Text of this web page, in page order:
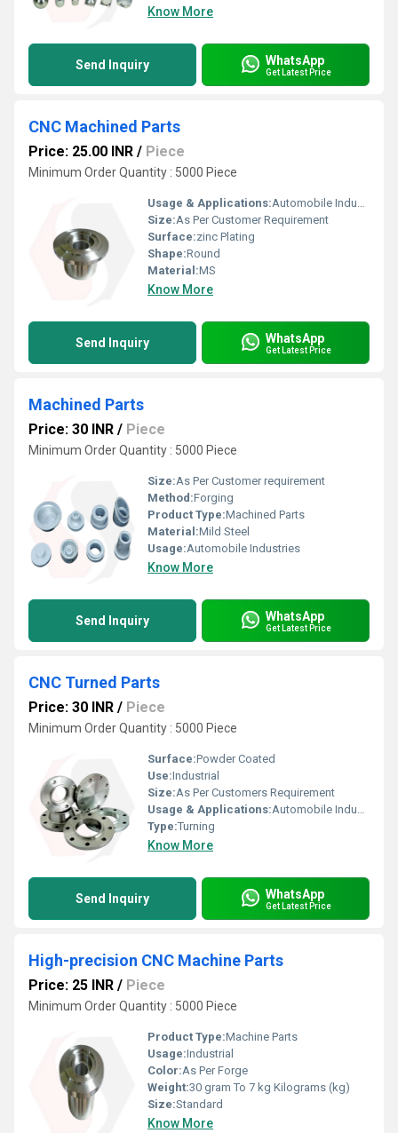
Know More
Send Inquiry WhatsApp
Get Latest Price
CNC Machined Parts
Price: 25.00 INR / Piece
Minimum Order Quantity : 5000 Piece
Usage & Applications:Automobile Industries
Size:As Per Customer Requirement
Surface:zinc Plating
Shape:Round
Material:MS
Know More
Send Inquiry WhatsApp
Get Latest Price
Machined Parts
Price: 30 INR / Piece
Minimum Order Quantity : 5000 Piece
Size:As Per Customer requirement
Method:Forging
Product Type:Machined Parts
Material:Mild Steel
Usage:Automobile Industries
Know More
Send Inquiry WhatsApp
Get Latest Price
CNC Turned Parts
Price: 30 INR / Piece
Minimum Order Quantity : 5000 Piece
Surface:Powder Coated
Use:Industrial
Size:As Per Customers Requirement
Usage & Applications:Automobile Industries
Type:Turning
Know More
Send Inquiry WhatsApp
Get Latest Price
High-precision CNC Machine Parts
Price: 25 INR / Piece
Minimum Order Quantity : 5000 Piece
Product Type:Machine Parts
Usage:Industrial
Color:As Per Forge
Weight:30 gram To 7 kg Kilograms (kg)
Size:Standard
Know More